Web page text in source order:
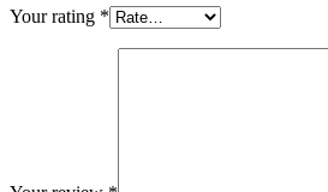
Your rating *